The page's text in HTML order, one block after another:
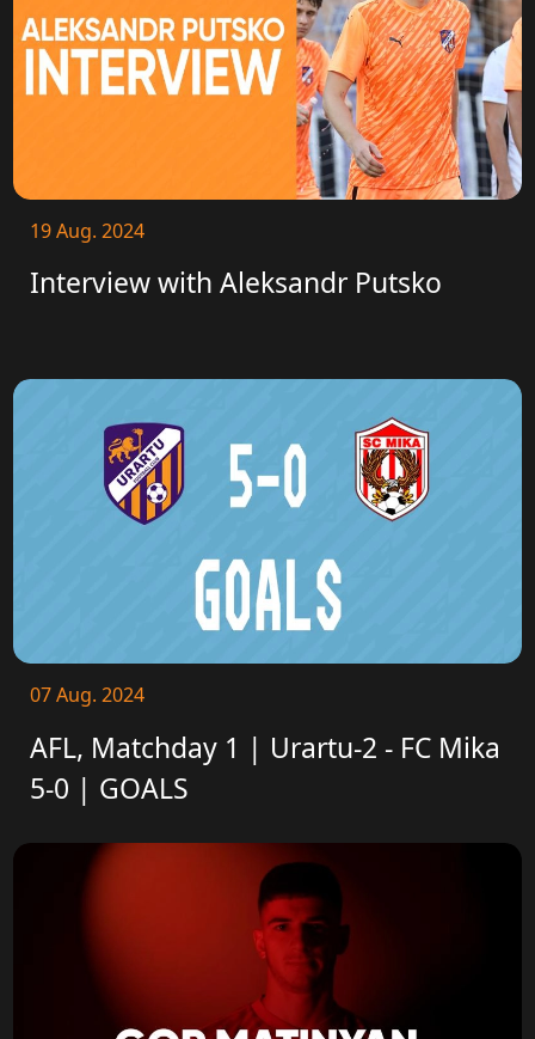
19 Aug. 2024
Interview with Aleksandr Putsko
07 Aug. 2024
AFL, Matchday 1 | Urartu-2 - FC Mika
5-0 | GOALS